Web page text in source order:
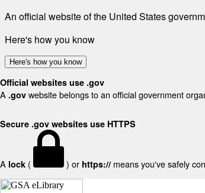
An official website of the United States
Here's how you know
Here's how you know
Official websites use .gov
A .gov website belongs to an official government
Secure .gov websites use HTTPS
A lock ( ) or https:// means you've safely